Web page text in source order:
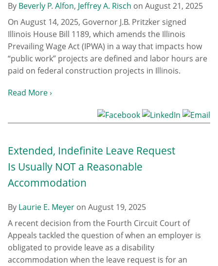
By Beverly P. Alfon, Jeffrey A. Risch on August 21, 2025
On August 14, 2025, Governor J.B. Pritzker signed
Illinois House Bill 1189, which amends the Illinois
Prevailing Wage Act (IPWA) in a way that impacts how
“public work” projects are defined and labor hours are
paid on federal construction projects in Illinois.
Read More ›
Extended, Indefinite Leave Request
Is Usually NOT a Reasonable
Accommodation
By Laurie E. Meyer on August 19, 2025
A recent decision from the Fourth Circuit Court of
Appeals tackled the question of when an employer is
obligated to provide leave as a disability
accommodation when the leave request is for an